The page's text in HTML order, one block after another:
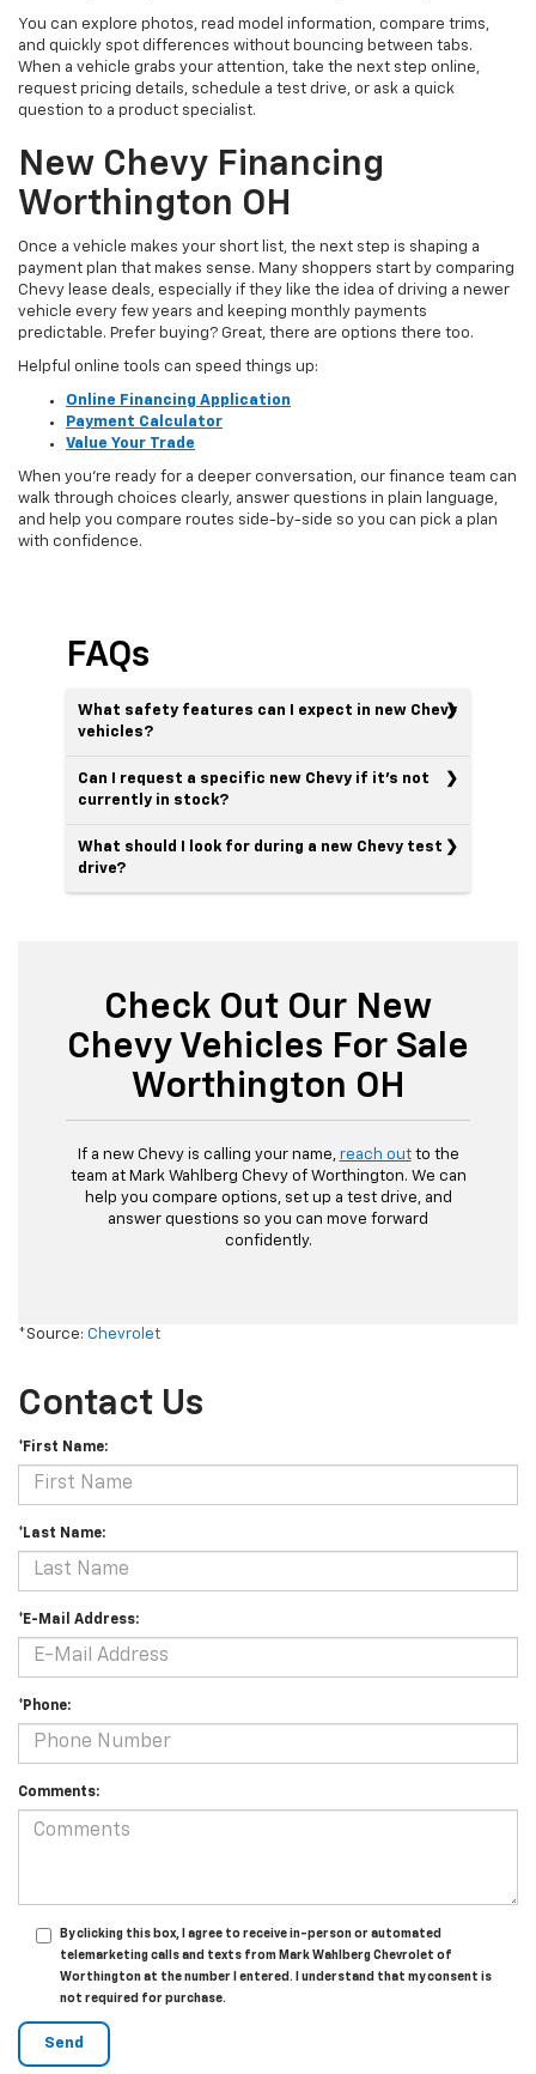
You can explore photos, read model information, compare trims,
and quickly spot differences without bouncing between tabs.
When a vehicle grabs your attention, take the next step online,
request pricing details, schedule a test drive, or ask a quick
question to a product specialist.
New Chevy Financing
Worthington OH
Once a vehicle makes your short list, the next step is shaping a
payment plan that makes sense. Many shoppers start by comparing
Chevy lease deals, especially if they like the idea of driving a newer
vehicle every few years and keeping monthly payments
predictable. Prefer buying? Great, there are options there too.
Helpful online tools can speed things up:
Online Financing Application
Payment Calculator
Value Your Trade
When you’re ready for a deeper conversation, our finance team can
walk through choices clearly, answer questions in plain language,
and help you compare routes side-by-side so you can pick a plan
with confidence.
FAQs
What safety features can I expect in new Chevy
vehicles?
Can I request a specific new Chevy if it’s not
currently in stock?
What should I look for during a new Chevy test
drive?
Check Out Our New
Chevy Vehicles For Sale
Worthington OH
If a new Chevy is calling your name, reach outto the
team at Mark Wahlberg Chevy of Worthington. We can
help you compare options, set up a test drive, and
answer questions so you can move forward
confidently.
*Source: Chevrolet
Contact Us
*First Name:
*Last Name:
*E-Mail Address:
*Phone:
Comments:
By clicking this box, I agree to receive in-person or automated
telemarketing calls and texts from Mark Wahlberg Chevrolet of
Worthington at the number I entered. I understand that my consent is
not required for purchase.